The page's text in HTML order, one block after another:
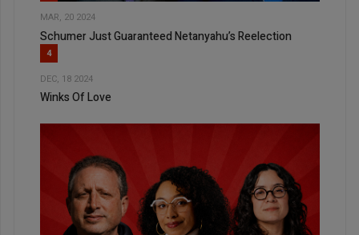
MAR, 20 2024
Schumer Just Guaranteed Netanyahu’s Reelection
4
DEC, 18 2024
Winks Of Love